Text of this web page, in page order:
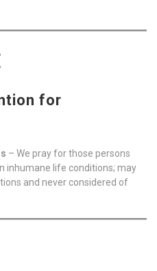
for
– We pray for those persons
inhumane life conditions; may
and never considered of